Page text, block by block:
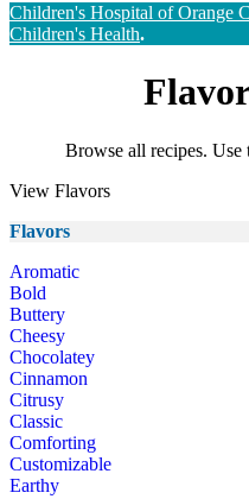
Children's Hospital of Orange
Children's Health.
Browse all recipes.
View Flavors
Flavors
Aromatic
Bold
Buttery
Cheesy
Chocolatey
Cinnamon
Citrusy
Classic
Comforting
Customizable
Earthy